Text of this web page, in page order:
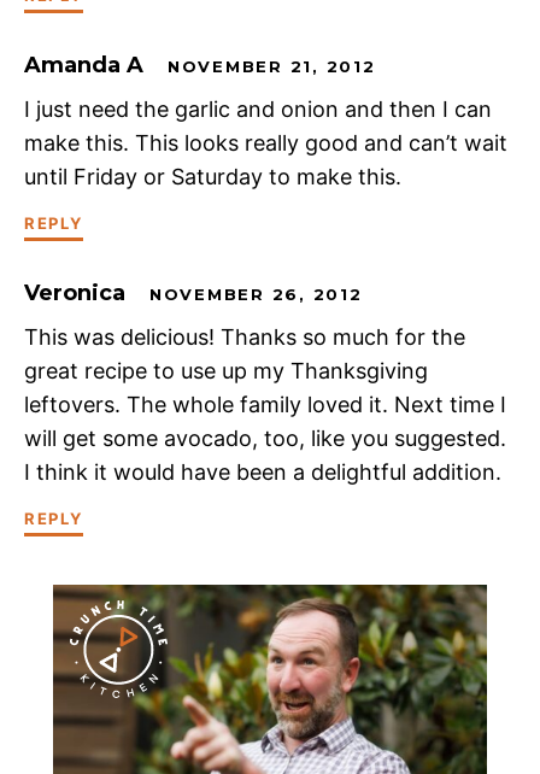
Amanda A NOVEMBER 21, 2012
I just need the garlic and onion and then I can
make this. This looks really good and can’t wait
until Friday or Saturday to make this.
REPLY
Veronica NOVEMBER 26, 2012
This was delicious! Thanks so much for the
great recipe to use up my Thanksgiving
leftovers. The whole family loved it. Next time I
will get some avocado, too, like you suggested.
I think it would have been a delightful addition.
REPLY